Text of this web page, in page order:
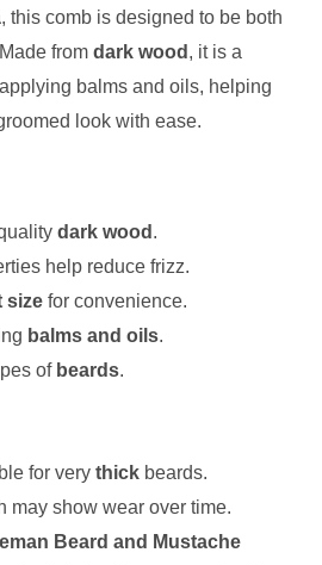
, this comb is designed to be both
from dark wood , it is a
balms and oils, helping
look with ease.
dark wood .
help reduce frizz.
size for convenience.
balms and oils.
of beards.
for very thick beards.
may show wear over time.
Beard and Mustache